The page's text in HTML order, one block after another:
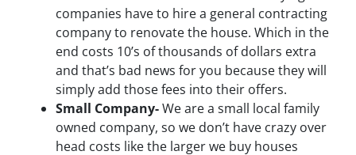
companies have to hire a general contracting
company to renovate the house. Which in the
end costs 10’s of thousands of dollars extra
and that’s bad news for you because they will
simply add those fees into their offers.
Small Company-We are a small local family
owned company, so we don’t have crazy over
head costs like the larger we buy houses